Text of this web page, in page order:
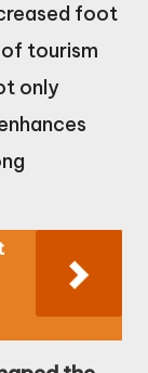
foot
tourism
only